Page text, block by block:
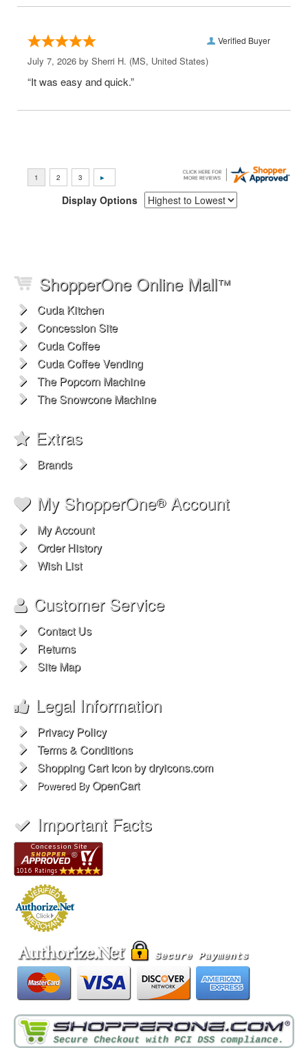
Verified Buyer
July 7, 2026 by Sherri H. (MS, United States)
“It was easy and quick.”
Display Options
ShopperOne Online Mall™
Cuda Kitchen
Concession Site
Cuda Coffee
Cuda Coffee Vending
The Popcorn Machine
The Snowcone Machine
Extras
Brands
My ShopperOne®Account
My Account
Order History
Wish List
Customer Service
Contact Us
Returns
Site Map
Legal Information
Privacy Policy
Terms & Conditions
Shopping Cart Icon by dryicons.com
Powered By OpenCart
Important Facts